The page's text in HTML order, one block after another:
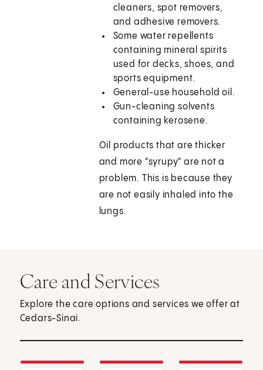
cleaners, spot removers,
and adhesive removers.
Some water repellents
containing mineral spirits
used for decks, shoes, and
sports equipment.
General-use household oil.
Gun-cleaning solvents
containing kerosene.
Oil products that are thicker
and more "syrupy" are not a
problem. This is because they
are not easily inhaled into the
lungs.
Care and Services
Explore the care options and services we offer at
Cedars-Sinai.